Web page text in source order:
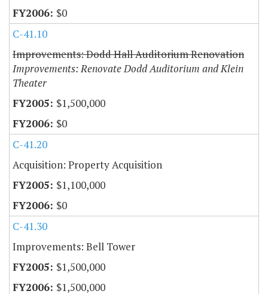
$0
C-41.10
Improvements: Dodd Hall Auditorium Renovation
Improvements: Renovate Dodd Auditorium and Klein
Theater
$1,500,000
$0
C-41.20
Acquisition: Property Acquisition
$1,100,000
$0
C-41.30
Improvements: Bell Tower
$1,500,000
$1,500,000